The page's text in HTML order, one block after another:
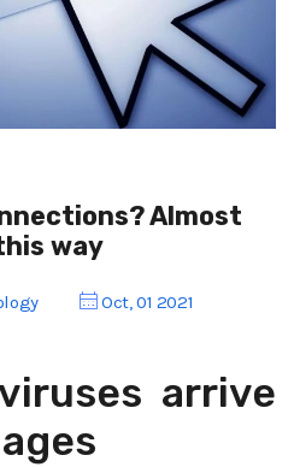
Almost
way
Oct, 01 2021
arrive